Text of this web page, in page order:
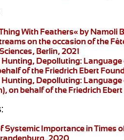
With Feathers« by Namoli
on the occasion of the
Berlin, 2021
Depolluting: Language
of the Friedrich Ebert
Depolluting: Language
on behalf of the Friedrich
Systemic Importance in Times